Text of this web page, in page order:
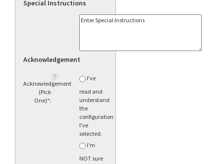
Special Instructions
Acknowledgement
Acknowledgement
(Pick
One)*:
I've
read and
understand
the
configuration
I've
selected.
I'm
NOT sure
what to
order.